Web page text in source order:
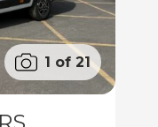
1 of 21